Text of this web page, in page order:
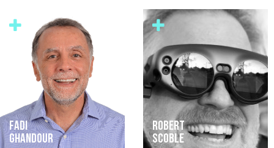
FADI
GHANDOUR
ROBERT
SCOBLE